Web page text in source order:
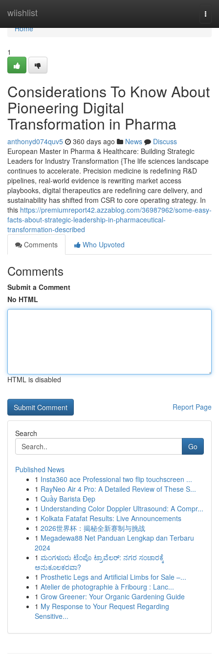
wiishlist
Home
Home
1
Considerations To Know About
Pioneering Digital
Transformation in Pharma
anthonyd074quv5 360 days ago News
Discuss
European Master in Pharma & Healthcare: Building Strategic
Leaders for Industry Transformation {The life sciences landscape
continues to accelerate. Precision medicine is redefining R&D
pipelines, real-world evidence is rewriting market access
playbooks, digital therapeutics are redefining care delivery, and
sustainability has shifted from CSR to core operating strategy. In
this https://premiumreport42.azzablog.com/36987962/some-easy-
facts-about-strategic-leadership-in-pharmaceutical-
transformation-described
Comments
Who Upvoted
Comments
Submit a Comment
No HTML
HTML is disabled
Report Page
Search
Go
Published News
1 Insta360 ace Professional two flip touchscreen ...
1 RayNeo Air 4 Pro: A Detailed Review of These S...
1 Quầy Barista Đẹp
1 Understanding Color Doppler Ultrasound: A Compr...
1 Kolkata Fatafat Results: Live Announcements
1 2026世界杯：揭秘全新赛制与挑战
1 Megadewa88 Net Panduan Lengkap dan Terbaru
2024
1 ಮಂಗಳೂರು ಟೆಂಪೊ ಟ್ರಾವೆಲರ್: ನಗರ ಸಂಚಾರಕ್ಕೆ
ಅನುಕೂಲಕರವಾ?
1 Prosthetic Legs and Artificial Limbs for Sale –...
1 Atelier de photographie à Fribourg : Lanc...
1 Grow Greener: Your Organic Gardening Guide
1 My Response to Your Request Regarding
Sensitive...